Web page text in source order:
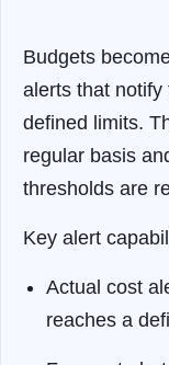
Budgets
alerts that
defined limits.
regular basis
thresholds are
Key alert
Actual cost
reaches a